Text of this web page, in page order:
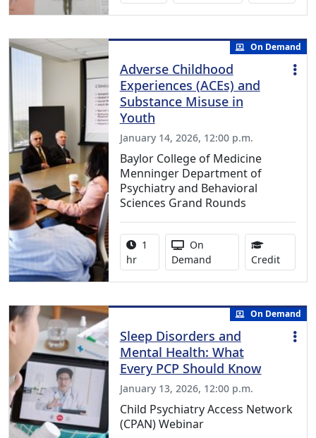
On Demand
Adverse Childhood
Experiences (ACEs) and
Substance Misuse in
Youth
January 14, 2026, 12:00 p.m.
Baylor College of Medicine
Menninger Department of
Psychiatry and Behavioral
Sciences Grand Rounds
Activity duration:
1
hr
Activity Available
On
Demand
Credit1.00
On Demand
Sleep Disorders and
Mental Health: What
Every PCP Should Know
January 13, 2026, 12:00 p.m.
Child Psychiatry Access Network
(CPAN) Webinar